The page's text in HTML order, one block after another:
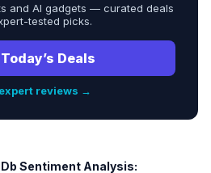
and AI gadgets — curated deals
tested picks.
Deals
reviews →
Sentiment Analysis: